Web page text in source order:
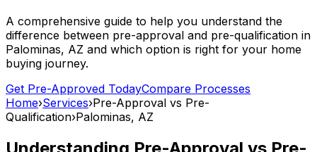
A comprehensive guide to help you understand the
difference between pre-approval and pre-qualification in
Palominas, AZ and which option is right for your home
buying journey.
Get Pre-Approved TodayCompare Processes
Home›Services›Pre-Approval vs Pre-
Qualification›Palominas, AZ